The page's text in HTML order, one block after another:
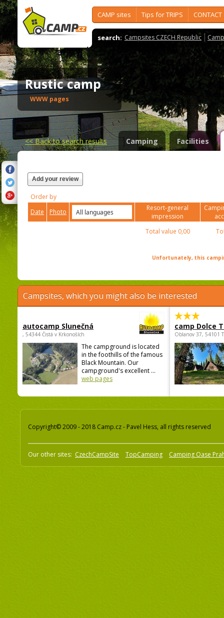
CAMP sites Tips for TRIPS CONTACT
search: Campsites CZECH Republic
Rustic camp
WWW pages
<<Back to search results Camping Facilities
Add your review
Order by
Date
Photo
Resort-general
impression
Total value 0,00
Unfortunately, this
Campsites, which you might also be interested
autocamp Slunečná
, 54344 Čistá v Krkonoších
The campground is located
in the foothills of the famous
Black Mountain. Our
campground's excellent ...
web pages
camp Dolce
Oblanov 37, 54101
Copyright© 2009 - 2018 Camp.cz - Pavel Hess, all rights reserved
Our other sites: CzechCampSite TopCamping Camping Oase